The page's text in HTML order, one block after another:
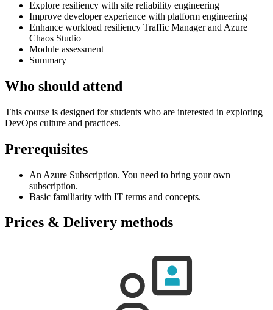
Explore resiliency with site reliability engineering
Improve developer experience with platform engineering
Enhance workload resiliency Traffic Manager and Azure
Chaos Studio
Module assessment
Summary
Who should attend
This course is designed for students who are interested in exploring
DevOps culture and practices.
Prerequisites
An Azure Subscription. You need to bring your own
subscription.
Basic familiarity with IT terms and concepts.
Prices & Delivery methods